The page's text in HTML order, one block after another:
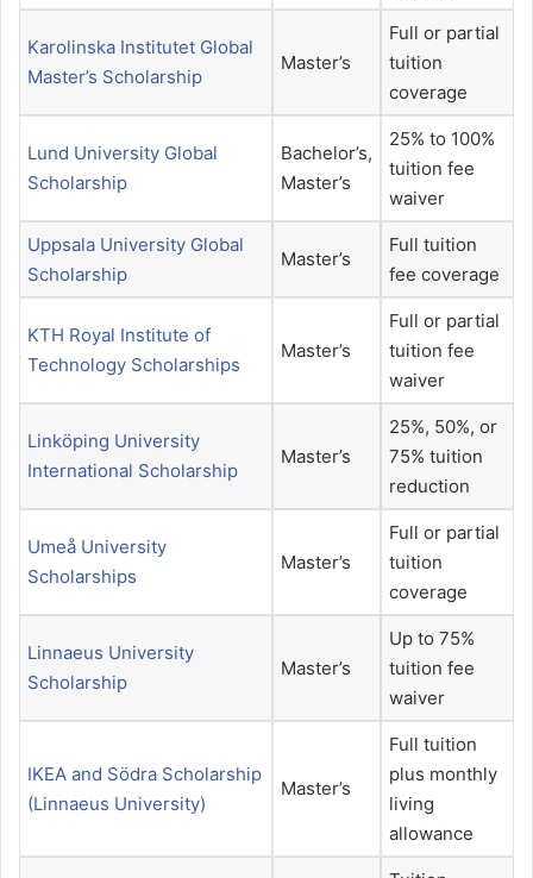
Karolinska Institutet Global
Master’s Scholarship
Master’s
Full or partial
tuition
coverage
Lund University Global
Scholarship
Bachelor’s,
Master’s
25% to 100%
tuition fee
waiver
Uppsala University Global
Scholarship
Master’s
Full tuition
fee coverage
KTH Royal Institute of
Technology Scholarships
Master’s
Full or partial
tuition fee
waiver
Linköping University
International Scholarship
Master’s
25%, 50%, or
75% tuition
reduction
Umeå University
Scholarships
Master’s
Full or partial
tuition
coverage
Linnaeus University
Scholarship
Master’s
Up to 75%
tuition fee
waiver
IKEA and Södra Scholarship
(Linnaeus University)
Master’s
Full tuition
plus monthly
living
allowance